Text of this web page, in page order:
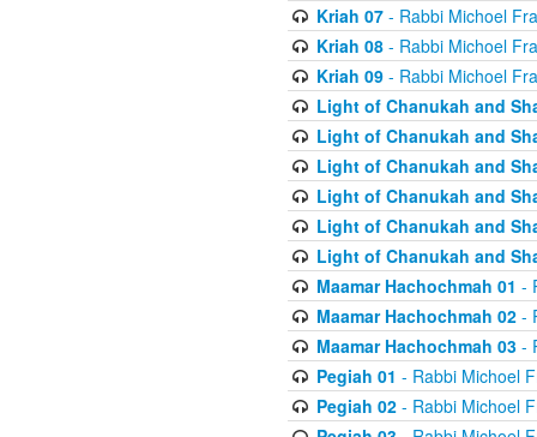
Kriah 07- Rabbi Michoel
Kriah 08- Rabbi Michoel
Kriah 09- Rabbi Michoel
Light of Chanukah and
Light of Chanukah and
Light of Chanukah and
Light of Chanukah and
Light of Chanukah and
Light of Chanukah and
Maamar Hachochmah 01 -
Maamar Hachochmah 02-
Maamar Hachochmah 03-
Pegiah 01 - Rabbi Michoel
Pegiah 02- Rabbi Michoel